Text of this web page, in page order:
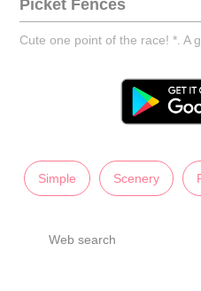
Picket Fences
Cute one point of the race! *. A
Simple Scenery
Web search